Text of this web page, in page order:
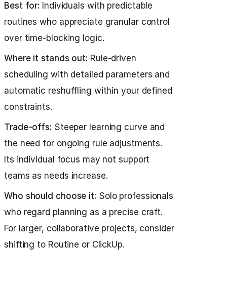
Best for: Individuals with predictable
routines who appreciate granular control
over time-blocking logic.
Where it stands out: Rule-driven
scheduling with detailed parameters and
automatic reshuffling within your defined
constraints.
Trade-offs: Steeper learning curve and
the need for ongoing rule adjustments.
Its individual focus may not support
teams as needs increase.
Who should choose it: Solo professionals
who regard planning as a precise craft.
For larger, collaborative projects, consider
shifting to Routine or ClickUp.